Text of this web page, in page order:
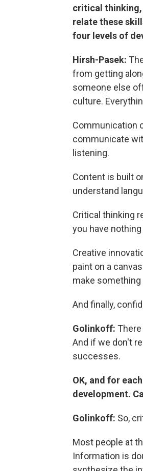
critical thinking,
relate these
four levels of
Hirsh-Pasek:
from getting
someone else
culture.
Communication
communicate
listening.
Content is built
understand
Critical thinking
you have
Creative
paint on a
make something
And finally,
Golinkoff:
And if we don't
successes.
OK, and for
development.
Golinkoff: So,
Most people at
Information is